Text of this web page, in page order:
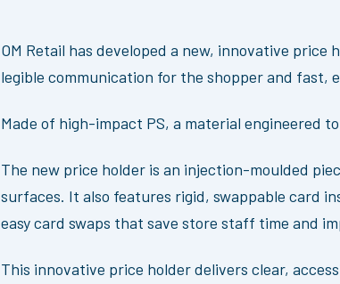
OM Retail has developed a new, innovative
legible communication for the shopper and fast,
Made of high-impact PS, a material engineered
The new price holder is an injection-moulded
surfaces. It also features rigid, swappable card
easy card swaps that save store staff time and
This innovative price holder delivers clear,